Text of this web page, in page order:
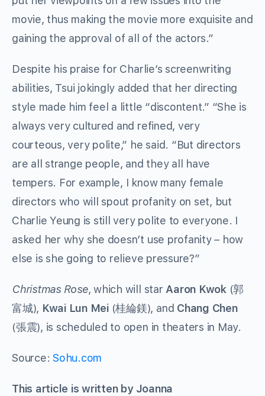
movie, thus making the movie more exquisite and
gaining the approval of all of the actors.”
Despite his praise for Charlie’s screenwriting
abilities, Tsui jokingly added that her directing
style made him feel a little “discontent.” “She is
always very cultured and refined, very
courteous, very polite,” he said. “But directors
are all strange people, and they all have
tempers. For example, I know many female
directors who will spout profanity on set, but
Charlie Yeung is still very polite to everyone. I
asked her why she doesn’t use profanity – how
else is she going to relieve pressure?”
Christmas Rose, which will starAaron Kwok(郭
富城), Kwai Lun Mei(桂綸鎂), and Chang Chen
(張震), is scheduled to open in theaters in May.
Source:Sohu.com
This article is written by Joanna